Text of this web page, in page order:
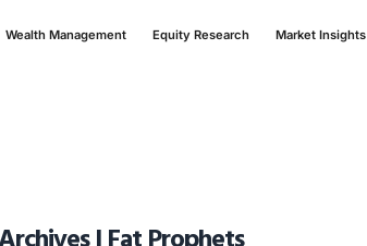
Wealth Management Equity Research Market Insights